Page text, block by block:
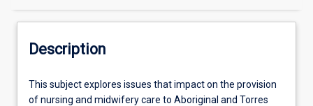
Other Requirements
Description
This
subject
This subject explores issues that impact on the provision
of nursing and midwifery care to Aboriginal and Torres